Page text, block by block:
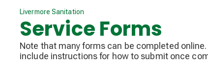
Livermore Sanitation
Service Forms
Note that many forms can be completed
include instructions for how to submit once